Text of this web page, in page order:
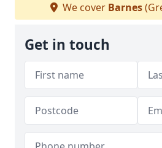
We cover Barnes
Get in touch